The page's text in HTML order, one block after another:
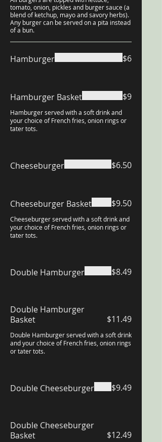
tomato, onion, pickles and burger sauce (a
blend of ketchup, mayo and savory herbs).
Any burger can be served on a pita instead
of a bun.
Hamburger $6
Hamburger Basket
Hamburger served with a soft drink and
your choice of French fries, onion rings or
tater tots.
$9
Cheeseburger $6.50
Cheeseburger Basket
Cheeseburger served with a soft drink and
your choice of French fries, onion rings or
tater tots.
$9.50
Double Hamburger $8.49
Double Hamburger
Basket
Double Hamburger served with a soft drink
and your choice of French fries, onion rings
or tater tots.
$11.49
Double Cheeseburger $9.49
Double Cheeseburger
Basket
$12.49